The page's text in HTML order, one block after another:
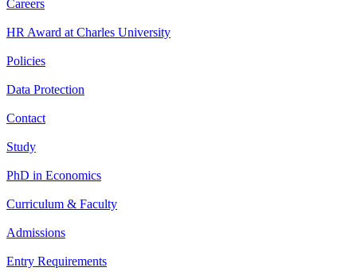
Careers
HR Award at Charles University
Policies
Data Protection
Contact
Study
PhD in Economics
Curriculum & Faculty
Admissions
Entry Requirements